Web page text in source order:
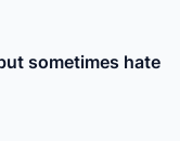
sometimes hate